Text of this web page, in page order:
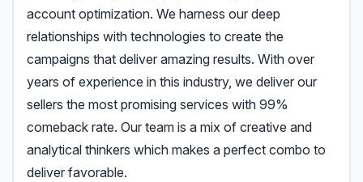
account optimization. We harness our deep
relationships with technologies to create the
campaigns that deliver amazing results. With over
years of experience in this industry, we deliver our
sellers the most promising services with 99%
comeback rate. Our team is a mix of creative and
analytical thinkers which makes a perfect combo to
deliver favorable.